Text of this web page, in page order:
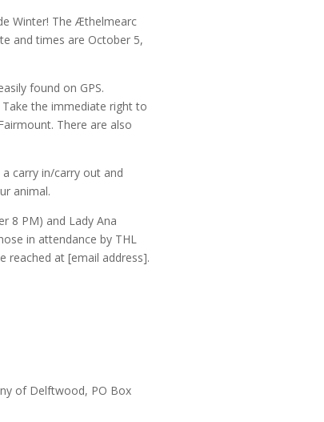
Winter! The Æthelmearc
and times are October 5,
found on GPS.
the immediate right to
There are also
a carry in/carry out and
animal.
8 PM) and Lady Ana
in attendance by THL
reached at [email address].
of Delftwood, PO Box